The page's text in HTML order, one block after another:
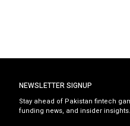
NEWSLETTER SIGNUP
Stay ahead of Pakistan fintech
funding news, and insider